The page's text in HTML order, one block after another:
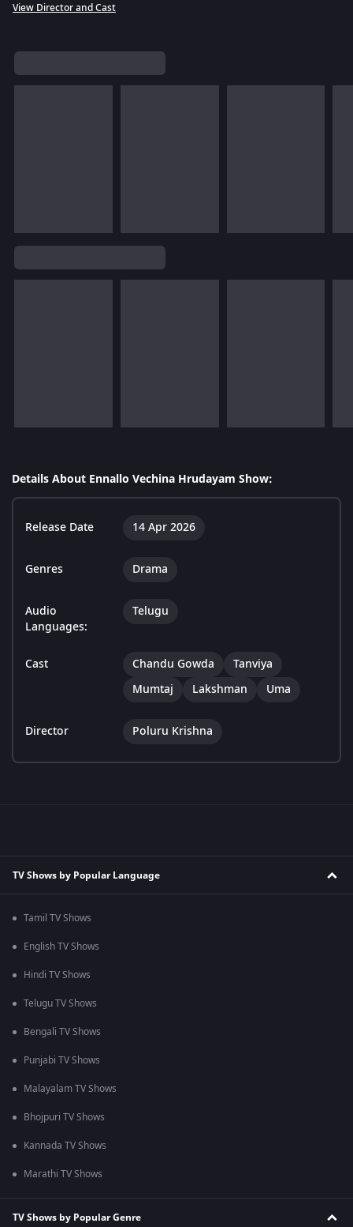
View Director and Cast
Details About Ennallo Vechina Hrudayam Show:
Release Date 14 Apr 2026
Genres Drama
Audio
Languages:
Telugu
Cast Chandu Gowda
Tanviya
Mumtaj
Lakshman Uma
Director Poluru Krishna
TV Shows by Popular Language
Tamil TV Shows
English TV Shows
Hindi TV Shows
Telugu TV Shows
Bengali TV Shows
Punjabi TV Shows
Malayalam TV Shows
Bhojpuri TV Shows
Kannada TV Shows
Marathi TV Shows
TV Shows by Popular Genre